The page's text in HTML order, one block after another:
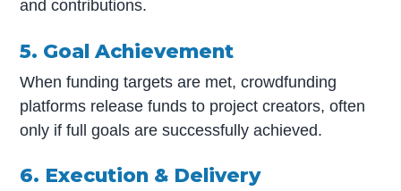
and contributions.
5. Goal Achievement
When funding targets are met, crowdfunding
platforms release funds to project creators, often
only if full goals are successfully achieved.
6. Execution & Delivery